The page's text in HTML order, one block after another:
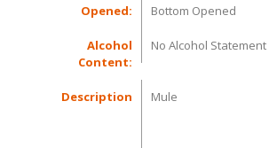
Opened: Bottom Opened
Alcohol
Content:
No Alcohol Statement
Description Mule